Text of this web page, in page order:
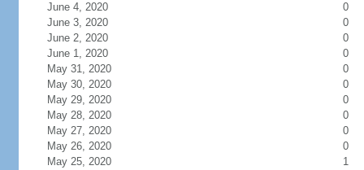
June 4, 2020
0
June 3, 2020
0
June 2, 2020
0
June 1, 2020
0
May 31, 2020
0
May 30, 2020
0
May 29, 2020
0
May 28, 2020
0
May 27, 2020
0
May 26, 2020
0
May 25, 2020
1